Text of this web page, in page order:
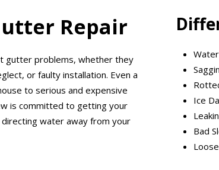
Repair
gutter problems, whether they
or faulty installation. Even a
to serious and expensive
is committed to getting your
water away from your
Ice
Bad